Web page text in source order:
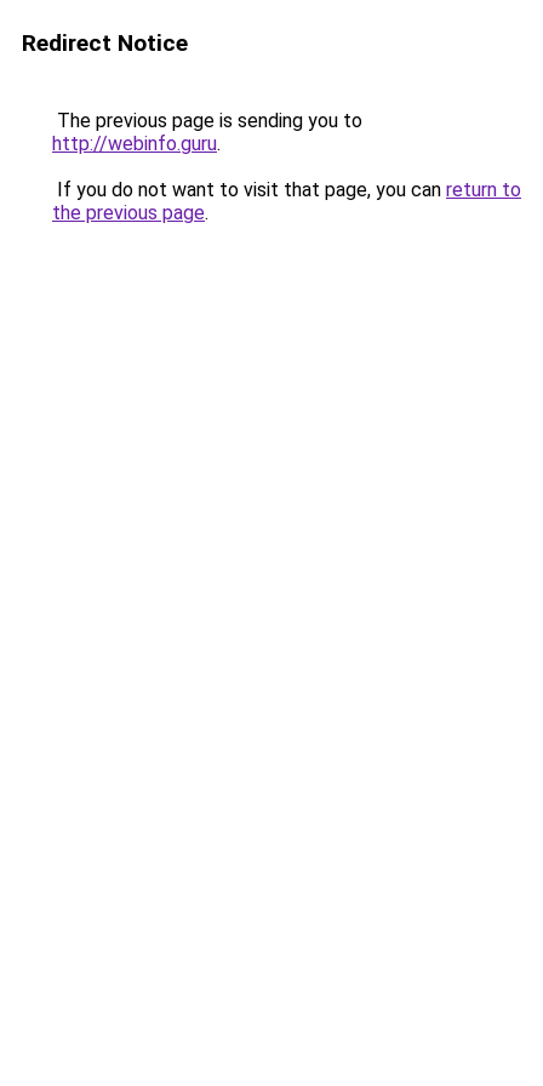
Redirect Notice
The previous page is sending you to
http://webinfo.guru.
If you do not want to visit that page, you can return to
the previous page.